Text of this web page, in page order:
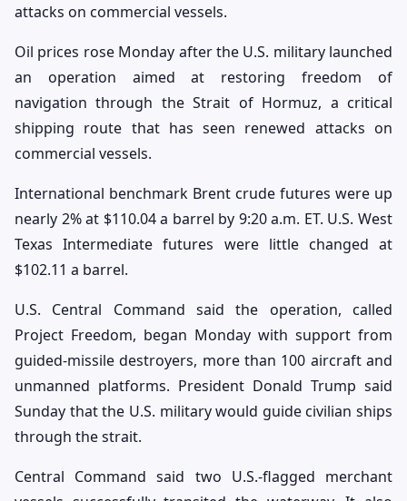
attacks on commercial vessels.
Oil prices rose Monday after the U.S. military launched
an operation aimed at restoring freedom of
navigation through the Strait of Hormuz, a critical
shipping route that has seen renewed attacks on
commercial vessels.
International benchmark Brent crude futures were up
nearly 2% at $110.04 a barrel by 9:20 a.m. ET. U.S. West
Texas Intermediate futures were little changed at
$102.11 a barrel.
U.S. Central Command said the operation, called
Project Freedom, began Monday with support from
guided-missile destroyers, more than 100 aircraft and
unmanned platforms. President Donald Trump said
Sunday that the U.S. military would guide civilian ships
through the strait.
Central Command said two U.S.-flagged merchant